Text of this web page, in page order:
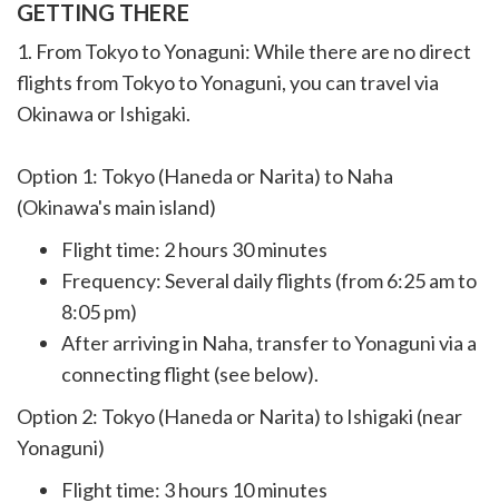
GETTING THERE
1. From Tokyo to Yonaguni: While there are no direct
flights from Tokyo to Yonaguni, you can travel via
Okinawa or Ishigaki.
Option 1: Tokyo (Haneda or Narita) to Naha
(Okinawa's main island)
Flight time: 2 hours 30 minutes
Frequency: Several daily flights (from 6:25 am to
8:05 pm)
After arriving in Naha, transfer to Yonaguni via a
connecting flight (see below).
Option 2: Tokyo (Haneda or Narita) to Ishigaki (near
Yonaguni)
Flight time: 3 hours 10 minutes